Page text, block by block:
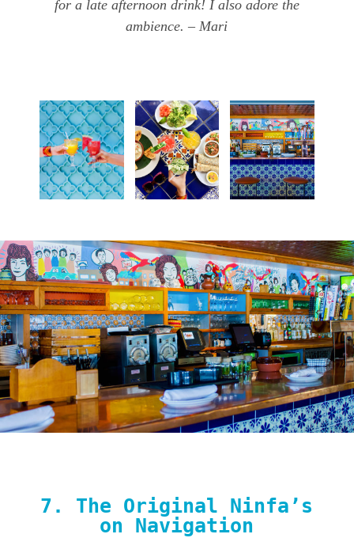
for a late afternoon drink! I also adore the
ambience. – Mari
7. The Original Ninfa’s
on Navigation